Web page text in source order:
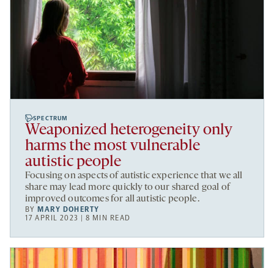
SPECTRUM
Weaponized heterogeneity only
harms the most vulnerable
autistic people
Focusing on aspects of autistic experience that we all
share may lead more quickly to our shared goal of
improved outcomes for all autistic people.
BYMARY DOHERTY
17 APRIL 2023 | 8 MIN READ